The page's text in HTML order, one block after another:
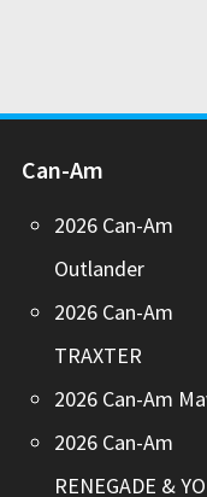
Can-Am
2026 Can-Am
Outlander
2026 Can-Am
TRAXTER
2026 Can-Am
2026 Can-Am
RENEGADE &